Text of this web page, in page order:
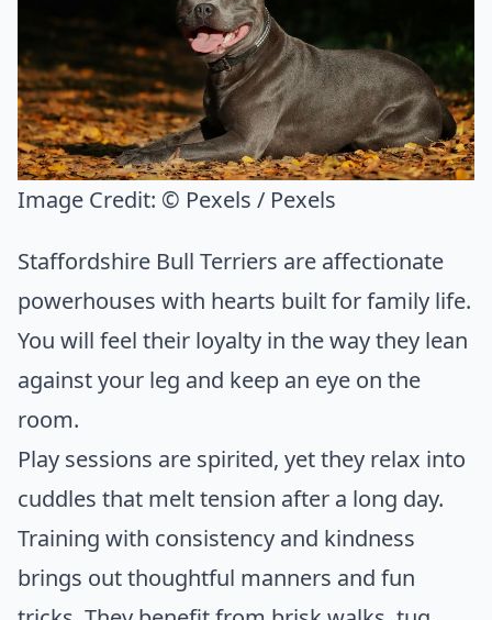
Image Credit: © Pexels / Pexels
Staffordshire Bull Terriers are affectionate
powerhouses with hearts built for family life.
You will feel their loyalty in the way they lean
against your leg and keep an eye on the
room.
Play sessions are spirited, yet they relax into
cuddles that melt tension after a long day.
Training with consistency and kindness
brings out thoughtful manners and fun